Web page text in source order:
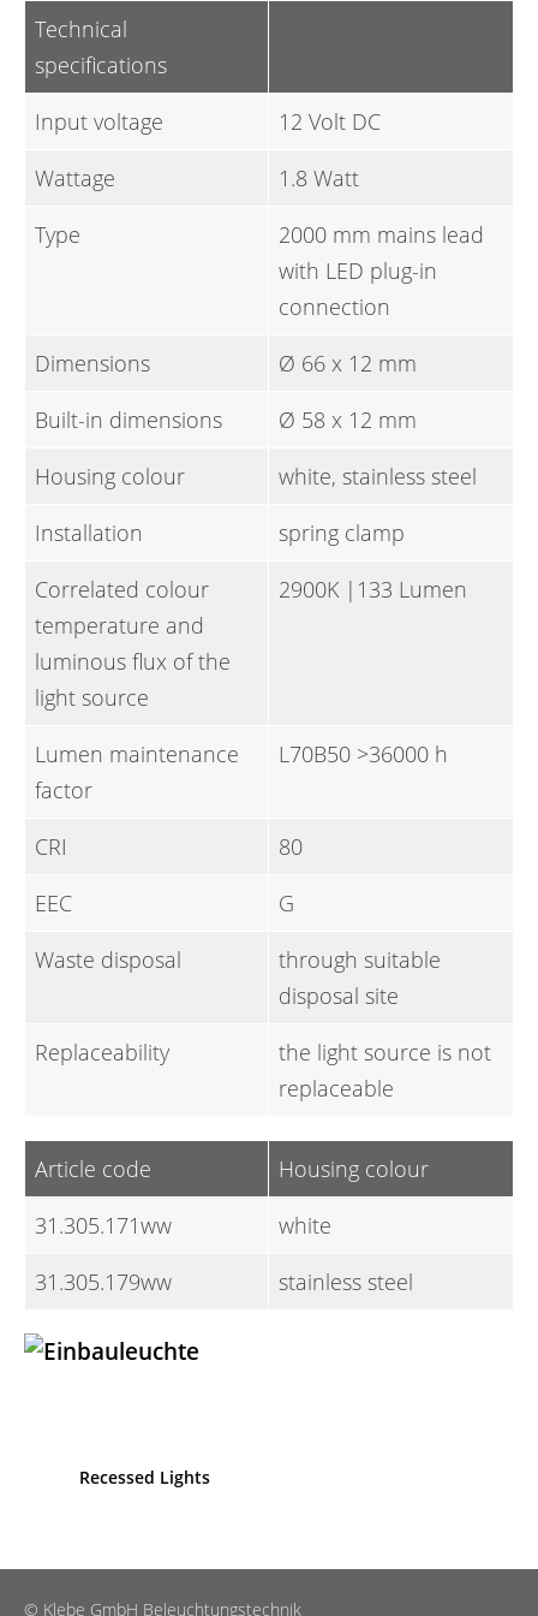
Technical
specifications
Input voltage
12 Volt DC
Wattage
1.8 Watt
Type
2000 mm mains lead
with LED plug-in
connection
Dimensions
Ø 66 x 12 mm
Built-in dimensions
Ø 58 x 12 mm
Housing colour
white, stainless steel
Installation
spring clamp
Correlated colour
temperature and
luminous flux of the
light source
2900K |133 Lumen
Lumen maintenance
factor
L70B50 >36000 h
CRI
80
EEC
G
Waste disposal
through suitable
disposal site
Replaceability
the light source is not
replaceable
Article code
Housing colour
31.305.171ww
white
31.305.179ww
stainless steel
Recessed Lights
© Klebe GmbH Beleuchtungstechnik